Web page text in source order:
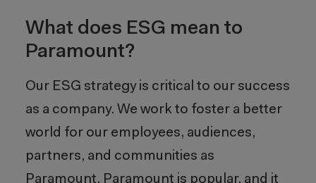
What does ESG mean to
Paramount?
Our ESG strategy is critical to our success
as a company. We work to foster a better
world for our employees, audiences,
partners, and communities as
Paramount. Paramount is popular, and it